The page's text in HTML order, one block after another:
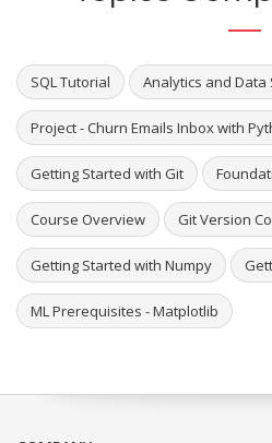
SQL Tutorial Analytics and Data
Project - Churn Emails Inbox with
Getting Started with Git
Course Overview Git Version
Getting Started with Numpy
ML Prerequisites - Matplotlib